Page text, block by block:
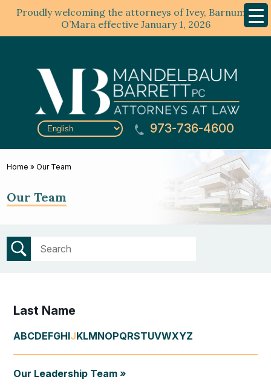
Proudly welcoming the attorneys of Ivey, Barnum &
O’Mara effective January 1, 2026
Menu
973-736-4600
Home »Our Team
Our Team
Last Name
ABCDEFGHIJKLMNOPQRSTUVWXYZ
Our Leadership Team »